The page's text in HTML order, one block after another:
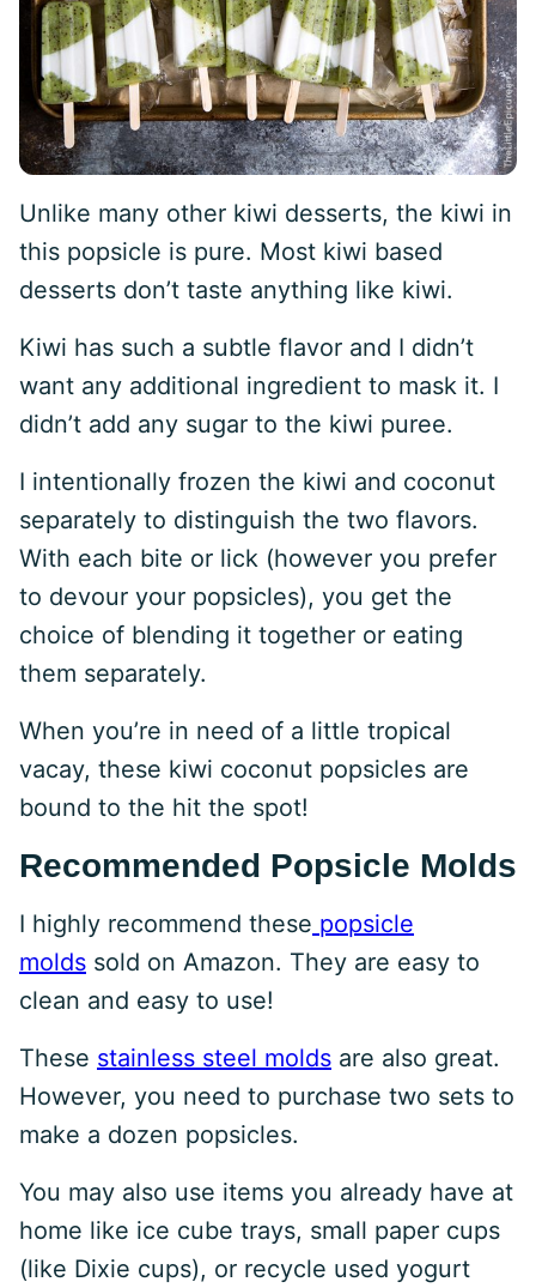
Unlike many other kiwi desserts, the kiwi in
this popsicle is pure. Most kiwi based
desserts don’t taste anything like kiwi.
Kiwi has such a subtle flavor and I didn’t
want any additional ingredient to mask it. I
didn’t add any sugar to the kiwi puree.
I intentionally frozen the kiwi and coconut
separately to distinguish the two flavors.
With each bite or lick (however you prefer
to devour your popsicles), you get the
choice of blending it together or eating
them separately.
When you’re in need of a little tropical
vacay, these kiwi coconut popsicles are
bound to the hit the spot!
Recommended Popsicle Molds
I highly recommend these popsicle
molds sold on Amazon. They are easy to
clean and easy to use!
These stainless steel molds are also great.
However, you need to purchase two sets to
make a dozen popsicles.
You may also use items you already have at
home like ice cube trays, small paper cups
(like Dixie cups), or recycle used yogurt